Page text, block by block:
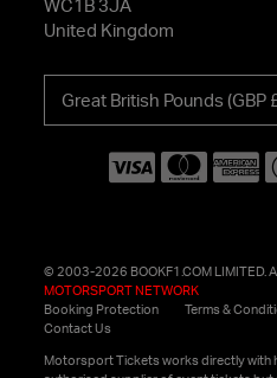
WC1B 3JA
United Kingdom
your
© 2003-2026 BOOKF1.COM LIMITED.
MOTORSPORT NETWORK
Booking Protection
Terms &
Contact Us
Motorsport Tickets works directly with